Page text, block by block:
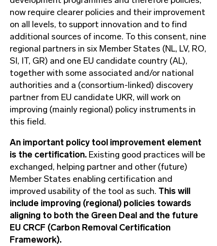
now require clearer policies and their improvement
on all levels, to support innovation and to find
additional sources of income. To this consent, nine
regional partners in six Member States (NL, LV, RO,
SI, IT, GR) and one EU candidate country (AL),
together with some associated and/or national
authorities and a (consortium-linked) discovery
partner from EU candidate UKR, will work on
improving (mainly regional) policy instruments in
this field.
An important policy tool improvement element
is the certification. Existing good practices will be
exchanged, helping partner and other (future)
Member States enabling certification and
improved usability of the tool as such. This will
include improving (regional) policies towards
aligning to both the Green Deal and the future
EU CRCF (Carbon Removal Certification
Framework).